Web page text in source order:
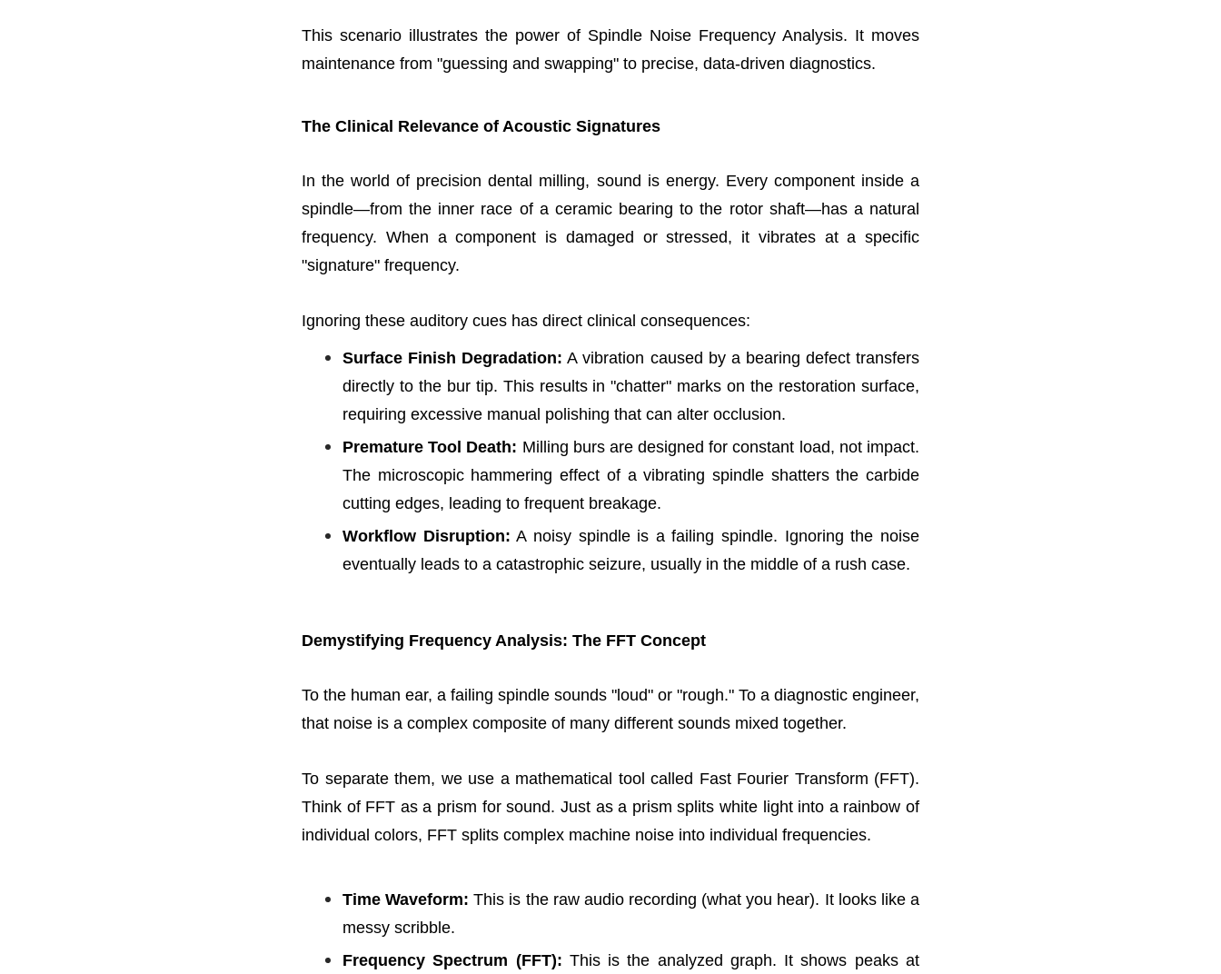
This scenario illustrates the power of Spindle Noise Frequency Analysis. It moves
maintenance from "guessing and swapping" to precise, data-driven diagnostics.
The Clinical Relevance of Acoustic Signatures
In the world of precision dental milling, sound is energy. Every component inside a
spindle—from the inner race of a ceramic bearing to the rotor shaft—has a natural
frequency. When a component is damaged or stressed, it vibrates at a specific
"signature" frequency.
Ignoring these auditory cues has direct clinical consequences:
Surface Finish Degradation: A vibration caused by a bearing defect transfers
directly to the bur tip. This results in "chatter" marks on the restoration surface,
requiring excessive manual polishing that can alter occlusion.
Premature Tool Death: Milling burs are designed for constant load, not impact.
The microscopic hammering effect of a vibrating spindle shatters the carbide
cutting edges, leading to frequent breakage.
Workflow Disruption: A noisy spindle is a failing spindle. Ignoring the noise
eventually leads to a catastrophic seizure, usually in the middle of a rush case.
Demystifying Frequency Analysis: The FFT Concept
To the human ear, a failing spindle sounds "loud" or "rough." To a diagnostic engineer,
that noise is a complex composite of many different sounds mixed together.
To separate them, we use a mathematical tool called Fast Fourier Transform (FFT).
Think of FFT as a prism for sound. Just as a prism splits white light into a rainbow of
individual colors, FFT splits complex machine noise into individual frequencies.
Time Waveform: This is the raw audio recording (what you hear). It looks like a
messy scribble.
Frequency Spectrum (FFT): This is the analyzed graph. It shows peaks at